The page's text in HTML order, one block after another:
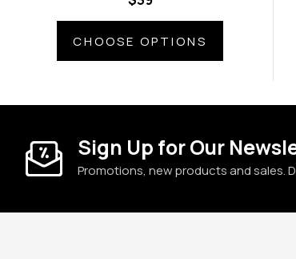
CHOOSE OPTIONS
Sign Up for Our
Promotions, new products and sales.